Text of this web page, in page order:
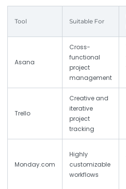
Tool Suitable For
Asana
Cross-
functional
project
management
Trello
Creative and
iterative
project
tracking
Monday.com
Highly
customizable
workflows